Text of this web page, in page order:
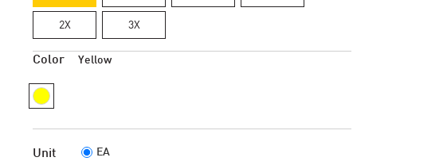
2X 3X
Color Yellow
Unit EA